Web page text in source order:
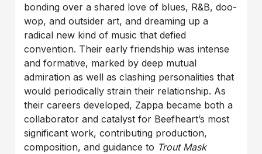
bonding over a shared love of blues, R&B, doo-
wop, and outsider art, and dreaming up a
radical new kind of music that defied
convention. Their early friendship was intense
and formative, marked by deep mutual
admiration as well as clashing personalities that
would periodically strain their relationship. As
their careers developed, Zappa became both a
collaborator and catalyst for Beefheart’s most
significant work, contributing production,
composition, and guidance to Trout Mask